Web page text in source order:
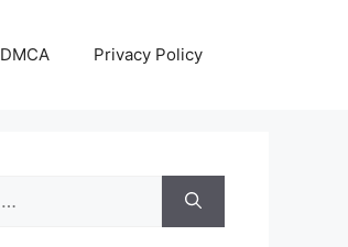
DMCA Privacy Policy